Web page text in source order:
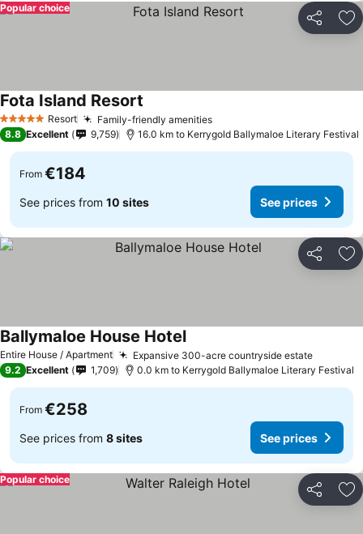
Share
Popular choice
5 Stars Resort Family-friendly amenities
Fota Island Resort
8.8 Excellent 9,759 16.0 km to Kerrygold Ballymaloe Literary Festival
From €184
See prices from 10 sites See prices
Share
Entire House / Apartment Expansive 300-acre countryside estate
Ballymaloe House Hotel
9.2 Excellent 1,709 0.0 km to Kerrygold Ballymaloe Literary Festival
From €258
See prices from 8 sites See prices
Share
Popular choice